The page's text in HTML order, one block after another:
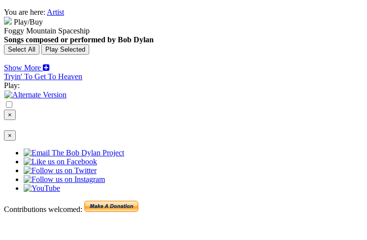
You are here: Artist
Play/Buy
Foggy Mountain Spaceship
Songs composed or performed by Bob Dylan
Show More
Tryin' To Get To Heaven
Play:
×
×
Contributions welcomed: